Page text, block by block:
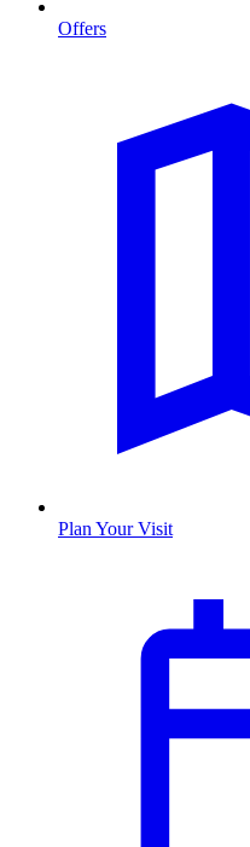
Offers
Plan Your Visit